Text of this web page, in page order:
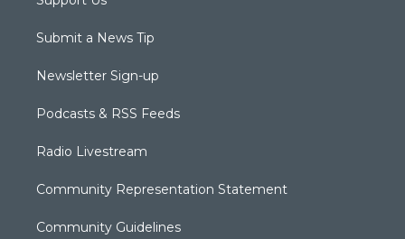
Submit a News Tip
Newsletter Sign-up
Podcasts & RSS Feeds
Radio Livestream
Community Representation Statement
Community Guidelines